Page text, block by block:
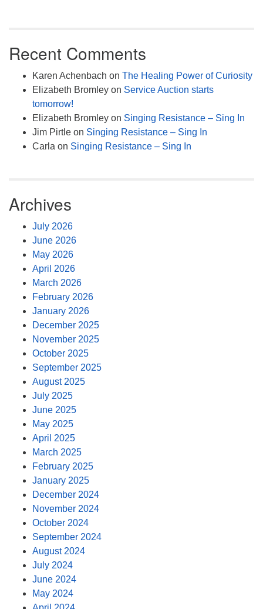
Recent Comments
Karen Achenbach on The Healing Power of Curiosity
Elizabeth Bromley on Service Auction starts
tomorrow!
Elizabeth Bromley on Singing Resistance – Sing In
Jim Pirtle on Singing Resistance – Sing In
Carla on Singing Resistance – Sing In
Archives
July 2026
June 2026
May 2026
April 2026
March 2026
February 2026
January 2026
December 2025
November 2025
October 2025
September 2025
August 2025
July 2025
June 2025
May 2025
April 2025
March 2025
February 2025
January 2025
December 2024
November 2024
October 2024
September 2024
August 2024
July 2024
June 2024
May 2024